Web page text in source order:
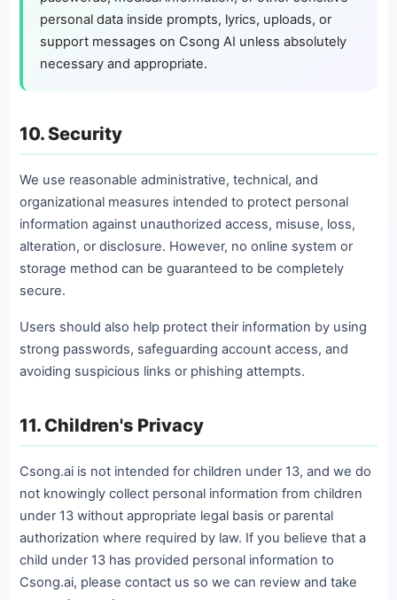
personal data inside prompts, lyrics, uploads, or
support messages on Csong AI unless absolutely
necessary and appropriate.
10. Security
We use reasonable administrative, technical, and
organizational measures intended to protect personal
information against unauthorized access, misuse, loss,
alteration, or disclosure. However, no online system or
storage method can be guaranteed to be completely
secure.
Users should also help protect their information by using
strong passwords, safeguarding account access, and
avoiding suspicious links or phishing attempts.
11. Children's Privacy
Csong.ai is not intended for children under 13, and we do
not knowingly collect personal information from children
under 13 without appropriate legal basis or parental
authorization where required by law. If you believe that a
child under 13 has provided personal information to
Csong.ai, please contact us so we can review and take